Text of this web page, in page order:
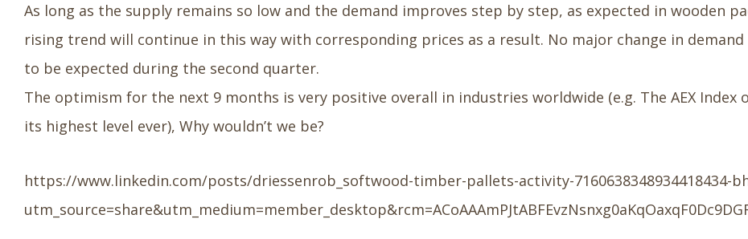
As long as the supply remains so low and the demand improves step by step, as expected in wooden
rising trend will continue in this way with corresponding prices as a result. No major change in
to be expected during the second quarter.
The optimism for the next 9 months is very positive overall in industries worldwide (e.g. The AEX Index
its highest level ever), Why wouldn’t we be?
https://www.linkedin.com/posts/driessenrob_softwood-timber-pallets-activity-7160638348934418434-